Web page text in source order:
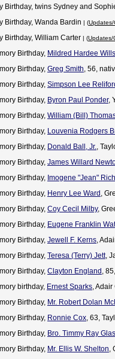
Birthday, twins Sydney and
Birthday, Wanda Bardin | (Updates/
Birthday, William Carter | (Updates/
Birthday, Mildred Hardee
Birthday, Greg Smith, 56,
Birthday, Simpson Lee
Birthday, Byron Paul Ponder,
Birthday, William (Bill)
Birthday, Louvenia Rodgers
Birthday, Donald Ball, Jr.,
Birthday, James Willard
Birthday, Imogene "Jean"
Birthday, Henry Lee Ward ,
Birthday, Coy Cecil Milby,
Birthday, Eugene Franklin
Birthday, Jewell F. Kerns,
Birthday, Teresa (Terry) Jett,
Birthday, Clayton England ,
birthday, Ernest Sparks,
Birthday, Mr. Robert Dolan
Birthday, Ronnie Cox, 63,
Birthday, Bro. Timmy Ray
Birthday, Mr. Ellis W. Shelton,